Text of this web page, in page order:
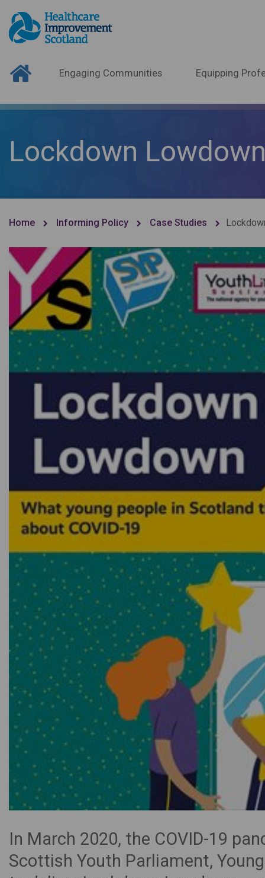
Engaging Communities Equipping
Lockdown
Home Informing Policy Case Studies
In March 2020, the COVID-19
Scottish Youth Parliament,